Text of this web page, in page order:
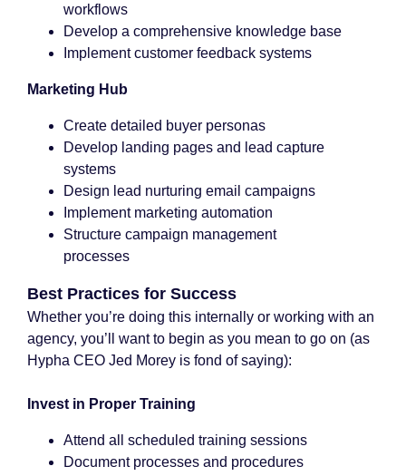
workflows
Develop a comprehensive knowledge base
Implement customer feedback systems
Marketing Hub
Create detailed buyer personas
Develop landing pages and lead capture
systems
Design lead nurturing email campaigns
Implement marketing automation
Structure campaign management
processes
Best Practices for Success
Whether you’re doing this internally or working with an
agency, you’ll want to begin as you mean to go on (as
Hypha CEO Jed Morey is fond of saying):
Invest in Proper Training
Attend all scheduled training sessions
Document processes and procedures